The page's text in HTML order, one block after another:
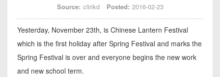
Source: clirikd Posted: 2016-02-23
Yesterday, November 23th, is Chinese Lantern Festival
which is the first holiday after Spring Festival and marks the
Spring Festival is over and everyone begins the new work
and new school term.